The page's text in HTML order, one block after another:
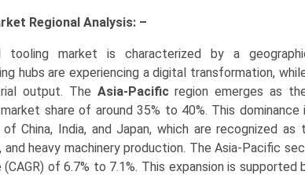
Regional Analysis: –
tooling market is characterized by a
hubs are experiencing a digital transformation,
output. The Asia-Pacific region emerges as
share of around 35% to 40%. This
China, India, and Japan, which are recognized
heavy machinery production. The Asia-Pacific
of 6.7% to 7.1%. This expansion is